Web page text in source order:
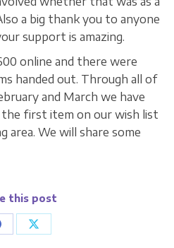
a big thank you to anyone
support is amazing.
online and there were
handed out. Through all of
and March we have
first item on our wish list
area. We will share some
this post
Share